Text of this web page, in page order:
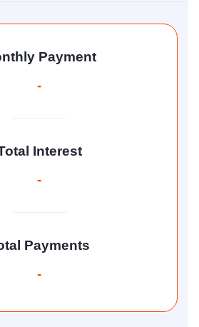
Payment
-
Interest
-
Payments
-